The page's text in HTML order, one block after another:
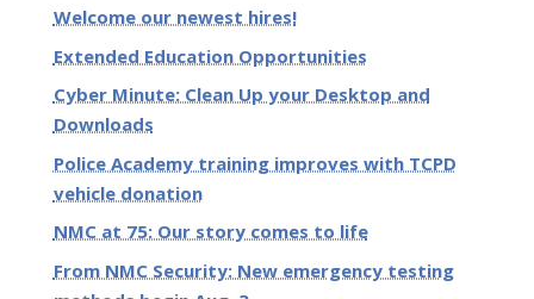
Welcome our newest hires!
Extended Education Opportunities
Cyber Minute: Clean Up your Desktop and
Downloads
Police Academy training improves with TCPD
vehicle donation
NMC at 75: Our story comes to life
From NMC Security: New emergency testing